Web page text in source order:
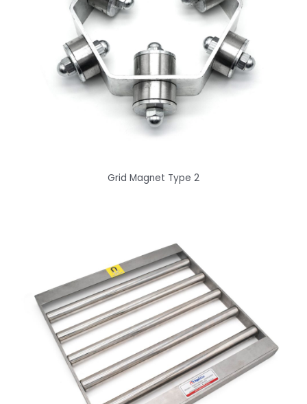
Grid Magnet Type 2